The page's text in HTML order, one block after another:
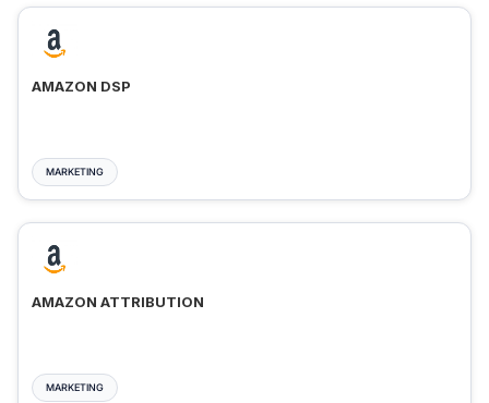
AMAZON DSP
MARKETING
AMAZON ATTRIBUTION
MARKETING